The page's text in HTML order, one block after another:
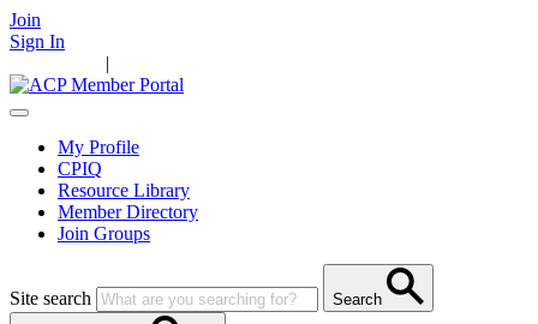
Join
Sign In
|
My Profile
CPIQ
Resource Library
Member Directory
Join Groups
Site search Search